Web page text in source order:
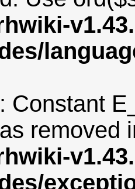
: Constant
removed